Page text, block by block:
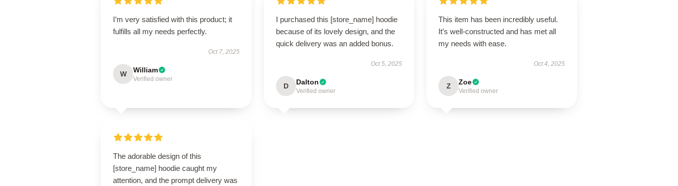
I’m very satisfied with this product; it
fulfills all my needs perfectly.
Oct 7, 2025
W William
Verified owner
I purchased this [store_name] hoodie
because of its lovely design, and the
quick delivery was an added bonus.
Oct 5, 2025
D Dalton
Verified owner
This item has been incredibly useful.
It’s well-constructed and has met all
my needs with ease.
Oct 4, 2025
Z Zoe
Verified owner
The adorable design of this
[store_name] hoodie caught my
attention, and the prompt delivery was